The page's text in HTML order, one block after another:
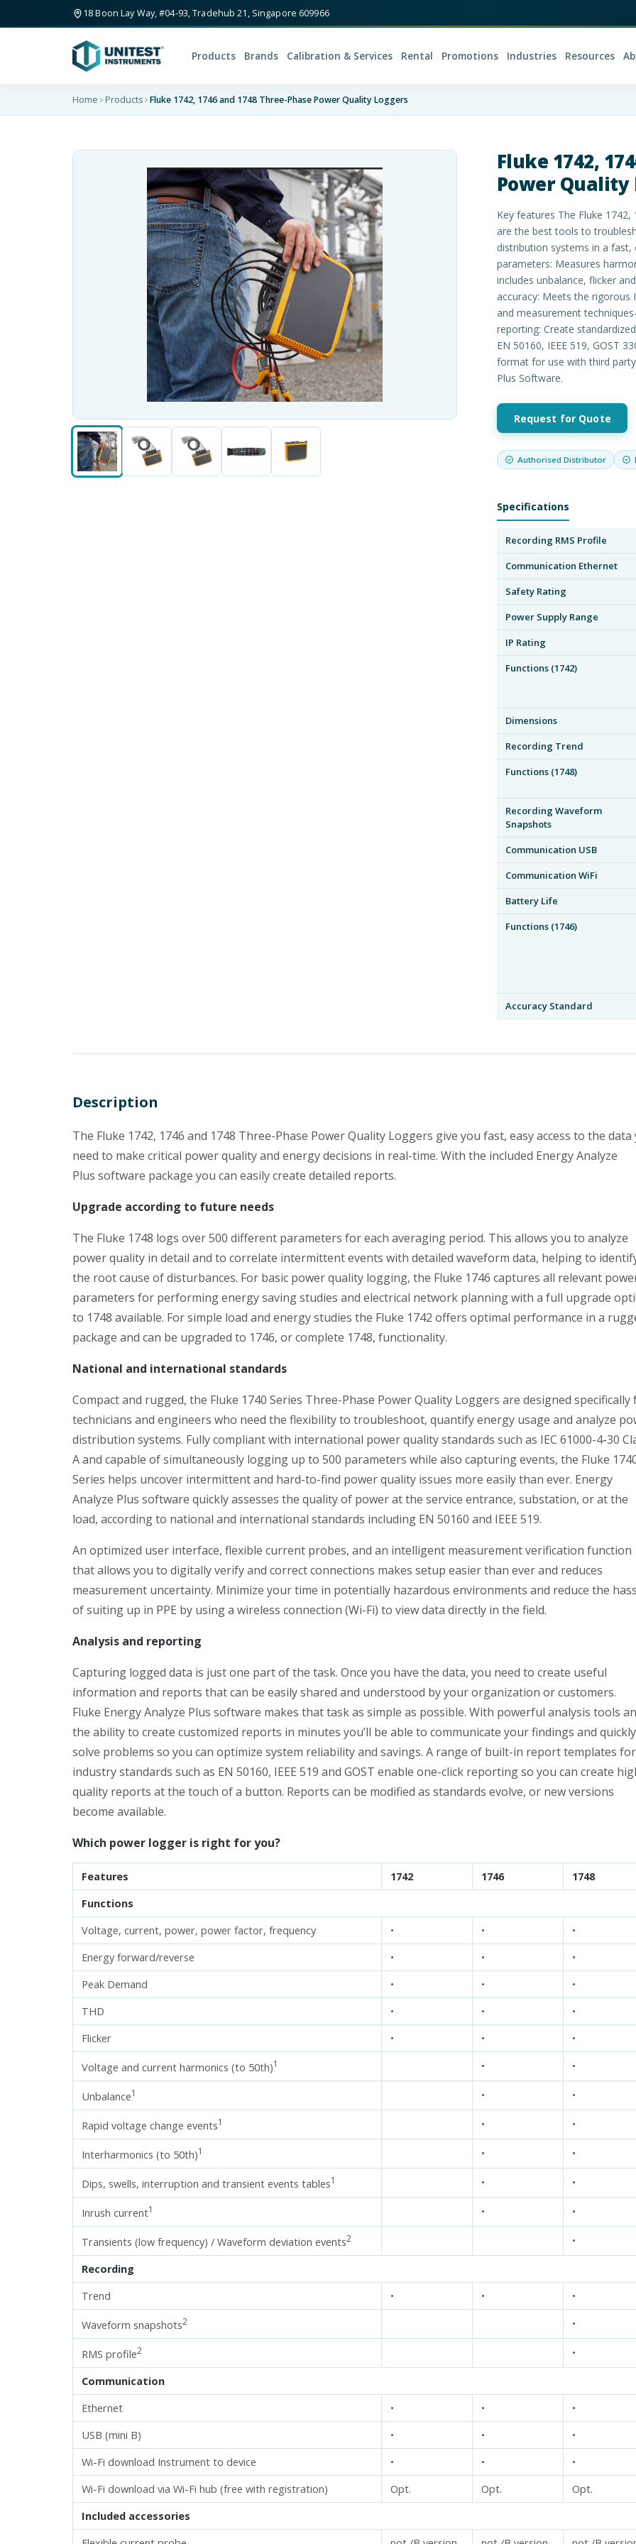
18 Boon Lay Way, #04-93, Tradehub 21, Singapore 609966
Products Brands Calibration & Services Rental Promotions Industries Resources
Home Products Fluke 1742, 1746 and 1748 Three-Phase Power Quality Loggers
Fluke 1742,
Power Quality
Key features The Fluke
are the best tools to
distribution systems in a fast,
parameters: Measures
includes unbalance, flicker
accuracy: Meets the rigorous
and measurement
reporting: Create
EN 50160, IEEE 519, GOST
format for use with third
Plus Software.
Request for Quote
Authorised Distributor
Specifications
Recording RMS Profile
Communication Ethernet
Safety Rating
Power Supply Range
IP Rating
Functions (1742)
Dimensions
Recording Trend
Functions (1748)
Recording Waveform
Snapshots
Communication USB
Communication WiFi
Battery Life
Functions (1746)
Accuracy Standard
Description
The Fluke 1742, 1746 and 1748 Three-Phase Power Quality Loggers give you fast, easy access to the data
need to make critical power quality and energy decisions in real-time. With the included Energy Analyze
Plus software package you can easily create detailed reports.
Upgrade according to future needs
The Fluke 1748 logs over 500 different parameters for each averaging period. This allows you to analyze
power quality in detail and to correlate intermittent events with detailed waveform data, helping to
the root cause of disturbances. For basic power quality logging, the Fluke 1746 captures all relevant
parameters for performing energy saving studies and electrical network planning with a full upgrade
to 1748 available. For simple load and energy studies the Fluke 1742 offers optimal performance in a
package and can be upgraded to 1746, or complete 1748, functionality.
National and international standards
Compact and rugged, the Fluke 1740 Series Three-Phase Power Quality Loggers are designed specifically
technicians and engineers who need the flexibility to troubleshoot, quantify energy usage and analyze
distribution systems. Fully compliant with international power quality standards such as IEC 61000-4-30
A and capable of simultaneously logging up to 500 parameters while also capturing events, the Fluke
Series helps uncover intermittent and hard-to-find power quality issues more easily than ever. Energy
Analyze Plus software quickly assesses the quality of power at the service entrance, substation, or at the
load, according to national and international standards including EN 50160 and IEEE 519.
An optimized user interface, flexible current probes, and an intelligent measurement verification function
that allows you to digitally verify and correct connections makes setup easier than ever and reduces
measurement uncertainty. Minimize your time in potentially hazardous environments and reduce the
of suiting up in PPE by using a wireless connection (Wi-Fi) to view data directly in the field.
Analysis and reporting
Capturing logged data is just one part of the task. Once you have the data, you need to create useful
information and reports that can be easily shared and understood by your organization or customers.
Fluke Energy Analyze Plus software makes that task as simple as possible. With powerful analysis tools
the ability to create customized reports in minutes you’ll be able to communicate your findings and quickly
solve problems so you can optimize system reliability and savings. A range of built-in report templates for
industry standards such as EN 50160, IEEE 519 and GOST enable one-click reporting so you can create
quality reports at the touch of a button. Reports can be modified as standards evolve, or new versions
become available.
Which power logger is right for you?
Features 1742 1746
1748
Functions
Voltage, current, power, power factor, frequency
• •
•
Energy forward/reverse
• •
•
Peak Demand
• •
•
THD
• •
•
Flicker
• • •
Voltage and current harmonics (to 50th)1 • •
Unbalance1 • •
Rapid voltage change events1 • •
Interharmonics (to 50th)1 • •
Dips, swells, interruption and transient events tables1 • •
Inrush current1 • •
Transients (low frequency) / Waveform deviation events2 •
Recording
Trend
• • •
Waveform snapshots2 •
RMS profile2 •
Communication
Ethernet
• •
•
USB (mini B)
• •
•
Wi-Fi download Instrument to device
• •
•
Wi-Fi download via Wi-Fi hub (free with registration)
Opt. Opt.
Opt.
Included accessories